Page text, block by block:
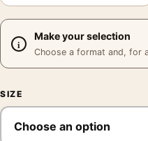
Make your selection
Choose a format and, for
SIZE